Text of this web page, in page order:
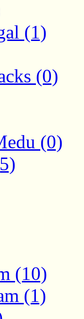
(1)
(0)
(0)
(10)
(1)